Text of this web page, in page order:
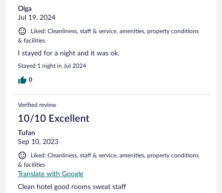
Olga
Jul 19, 2024
Liked: Cleanliness, staff & service, amenities, property conditions
& facilities
I stayed for a night and it was ok.
Stayed 1 night in Jul 2024
0
Verified review
10/10 Excellent
Tufan
Sep 10, 2023
Liked: Cleanliness, staff & service, amenities, property conditions
& facilities
Translate with Google
Clean hotel good rooms sweat staff